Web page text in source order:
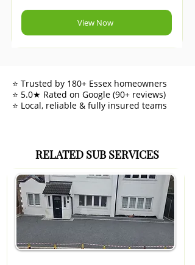
View Now
⭐ Trusted by 180+ Essex homeowners
⭐ 5.0★ Rated on Google (90+ reviews)
⭐ Local, reliable & fully insured teams
RELATED SUB SERVICES